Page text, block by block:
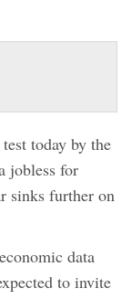
today by the
jobless for
sinks further on
data
to invite